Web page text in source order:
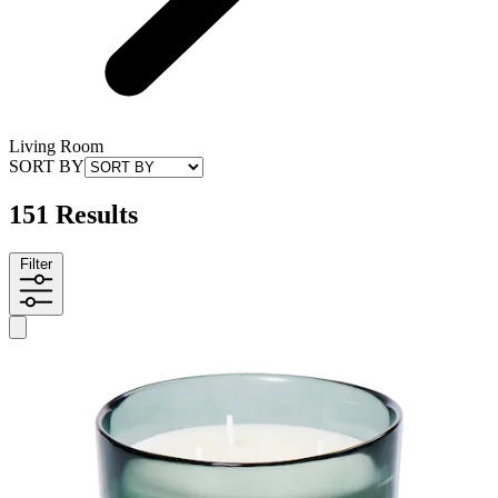
Living Room
SORT BY
151 Results
Filter